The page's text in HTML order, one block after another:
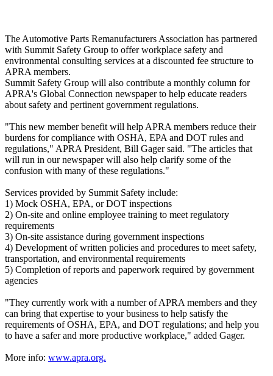
The Automotive Parts Remanufacturers Association has partnered
with Summit Safety Group to offer workplace safety and
environmental consulting services at a discounted fee structure to
APRA members.
Summit Safety Group will also contribute a monthly column for
APRA's Global Connection newspaper to help educate readers
about safety and pertinent government regulations.
"This new member benefit will help APRA members reduce their
burdens for compliance with OSHA, EPA and DOT rules and
regulations," APRA President, Bill Gager said. "The articles that
will run in our newspaper will also help clarify some of the
confusion with many of these regulations."
Services provided by Summit Safety include:
1) Mock OSHA, EPA, or DOT inspections
2) On-site and online employee training to meet regulatory
requirements
3) On-site assistance during government inspections
4) Development of written policies and procedures to meet safety,
transportation, and environmental requirements
5) Completion of reports and paperwork required by government
agencies
"They currently work with a number of APRA members and they
can bring that expertise to your business to help satisfy the
requirements of OSHA, EPA, and DOT regulations; and help you
to have a safer and more productive workplace," added Gager.
More info: www.apra.org.